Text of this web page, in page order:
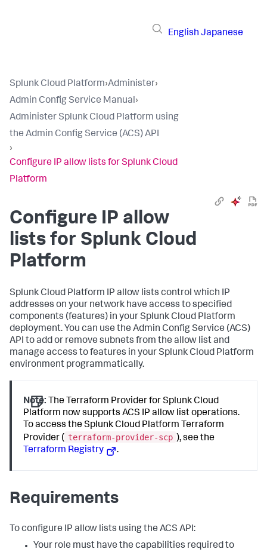
English Japanese
Splunk Cloud Platform›Administer›
Admin Config Service Manual›
Administer Splunk Cloud Platform using
the Admin Config Service (ACS) API
›
Configure IP allow lists for Splunk Cloud
Platform
Configure IP allow
lists for Splunk Cloud
Platform
Splunk Cloud Platform IP allow lists control which IP
addresses on your network have access to specified
components (features) in your Splunk Cloud Platform
deployment. You can use the Admin Config Service (ACS)
API to add or remove subnets from the allow list and
manage access to features in your Splunk Cloud Platform
environment programmatically.
Note: The Terraform Provider for Splunk Cloud
Platform now supports ACS IP allow list operations.
To access the Splunk Cloud Platform Terraform
Provider ( terraform-provider-scp ), see the
Terraform Registry
.
Requirements
To configure IP allow lists using the ACS API:
Your role must have the capabilities required to